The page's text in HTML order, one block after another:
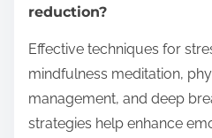
reduction?
Effective techniques for
mindfulness meditation,
management, and deep
strategies help enhance